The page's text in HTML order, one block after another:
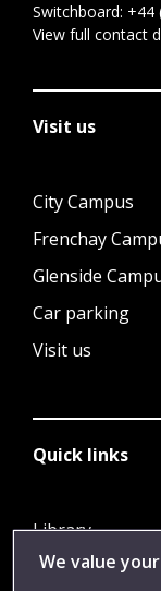
Switchboard: +44
View full contact
Visit us
City Campus
Frenchay
Glenside
Car parking
Visit us
Quick links
Library
Jobs
We value